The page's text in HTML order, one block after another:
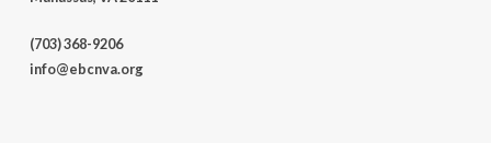
(703) 368-9206
info@ebcnva.org